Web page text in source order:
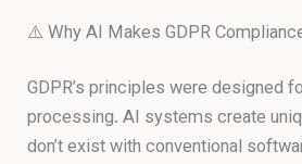
⚠️ Why AI Makes GDPR
GDPR’s principles were designed
processing. AI systems create
don’t exist with conventional